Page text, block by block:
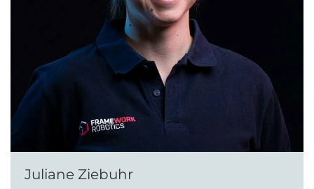
Juliane Ziebuhr